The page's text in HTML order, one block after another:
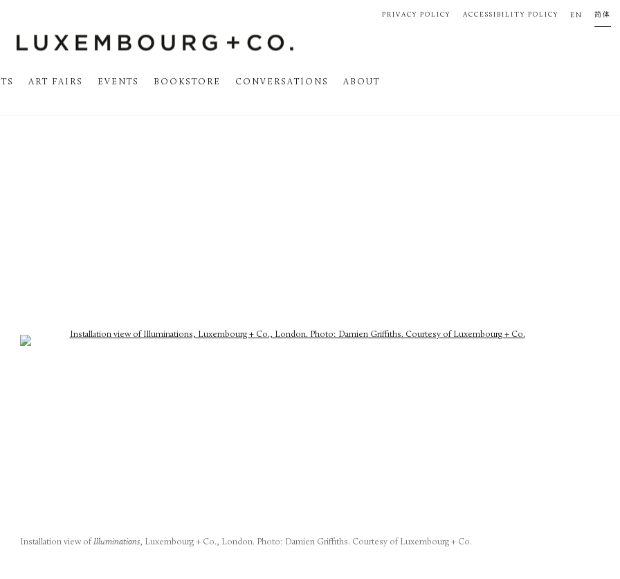
ART FAIRS EVENTS BOOKSTORE CONVERSATIONS ABOUT
PRIVACY POLICY ACCESSIBILITY POLICY EN 简体
Installation view ofIlluminations, Luxembourg + Co., London. Photo: Damien Griffiths. Courtesy of Luxembourg + Co.